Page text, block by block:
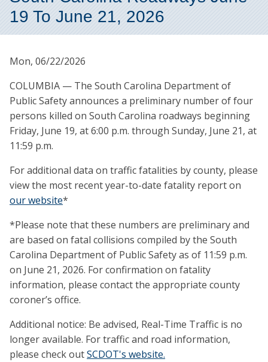
19 To June 21, 2026
Mon, 06/22/2026
COLUMBIA — The South Carolina Department of
Public Safety announces a preliminary number of four
persons killed on South Carolina roadways beginning
Friday, June 19, at 6:00 p.m. through Sunday, June 21, at
11:59 p.m.
For additional data on traffic fatalities by county, please
view the most recent year-to-date fatality report on
our website*
*Please note that these numbers are preliminary and
are based on fatal collisions compiled by the South
Carolina Department of Public Safety as of 11:59 p.m.
on June 21, 2026. For confirmation on fatality
information, please contact the appropriate county
coroner’s office.
Additional notice: Be advised, Real-Time Traffic is no
longer available. For traffic and road information,
please check outSCDOT's website.